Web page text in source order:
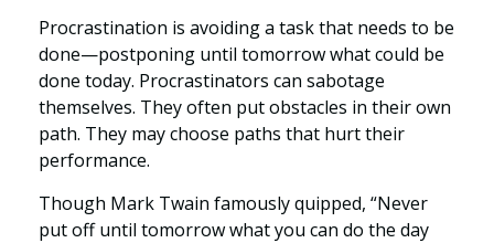
Procrastination is avoiding a task that needs to be
done—postponing until tomorrow what could be
done today. Procrastinators can sabotage
themselves. They often put obstacles in their own
path. They may choose paths that hurt their
performance.
Though Mark Twain famously quipped, “Never
put off until tomorrow what you can do the day